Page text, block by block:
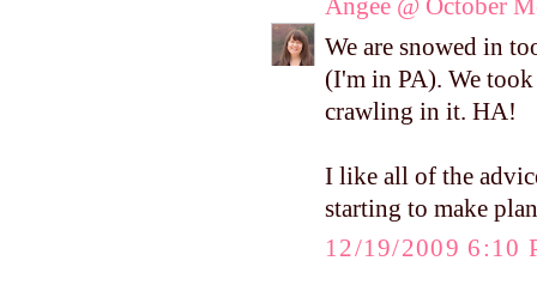
Angee @ October
We are snowed in
(I'm in PA). We
crawling in it. HA!
I like all of the
starting to make
12/19/2009 6:10